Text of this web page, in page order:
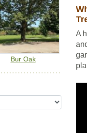
Bur Oak
A